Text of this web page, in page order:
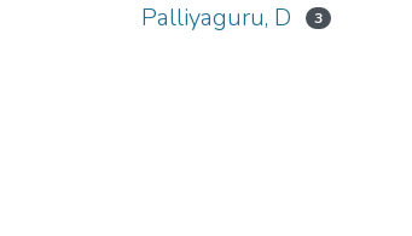
Palliyaguru, D 3